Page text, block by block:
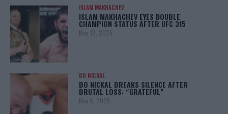
ISLAM MAKHACHEV
ISLAM MAKHACHEV EYES DOUBLE
CHAMPION STATUS AFTER UFC 315
May 12, 2025
BO NICKAL
BO NICKAL BREAKS SILENCE AFTER
BRUTAL LOSS: “GRATEFUL”
May 5, 2025